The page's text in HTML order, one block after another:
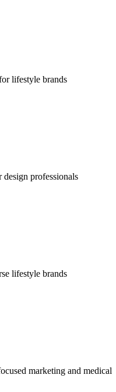
lifestyle brands
professionals
lifestyle brands
marketing and medical